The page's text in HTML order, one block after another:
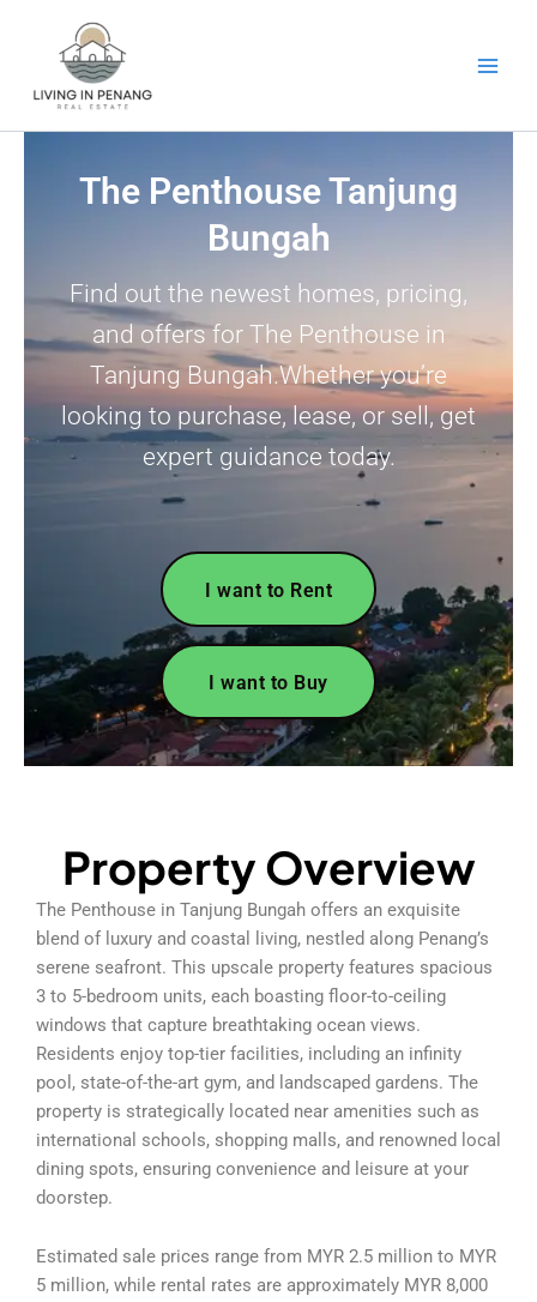
The Penthouse Tanjung
Bungah
Find out the newest homes, pricing,
and offers for The Penthouse in
Tanjung Bungah.Whether you’re
looking to purchase, lease, or sell, get
expert guidance today.
I want to Rent
I want to Buy
Property Overview
The Penthouse in Tanjung Bungah offers an exquisite
blend of luxury and coastal living, nestled along Penang’s
serene seafront. This upscale property features spacious
3 to 5-bedroom units, each boasting floor-to-ceiling
windows that capture breathtaking ocean views.
Residents enjoy top-tier facilities, including an infinity
pool, state-of-the-art gym, and landscaped gardens. The
property is strategically located near amenities such as
international schools, shopping malls, and renowned local
dining spots, ensuring convenience and leisure at your
doorstep.
Estimated sale prices range from MYR 2.5 million to MYR
5 million, while rental rates are approximately MYR 8,000